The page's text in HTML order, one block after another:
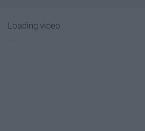
Loading video
...